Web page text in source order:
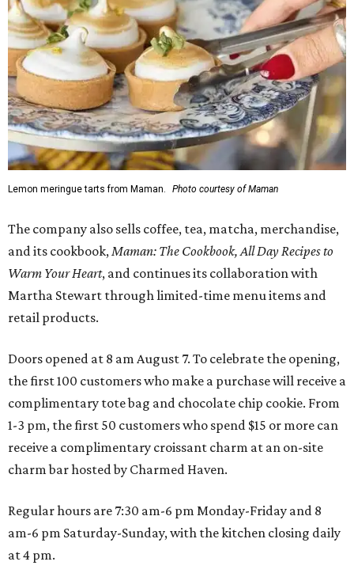
Lemon meringue tarts from Maman. Photo courtesy of Maman
The company also sells coffee, tea, matcha, merchandise,
and its cookbook, Maman: The Cookbook, All Day Recipes to
Warm Your Heart, and continues its collaboration with
Martha Stewart through limited-time menu items and
retail products.
Doors opened at 8 am August 7. To celebrate the opening,
the first 100 customers who make a purchase will receive a
complimentary tote bag and chocolate chip cookie. From
1-3 pm, the first 50 customers who spend $15 or more can
receive a complimentary croissant charm at an on-site
charm bar hosted by Charmed Haven.
Regular hours are 7:30 am-6 pm Monday-Friday and 8
am-6 pm Saturday-Sunday, with the kitchen closing daily
at 4 pm.